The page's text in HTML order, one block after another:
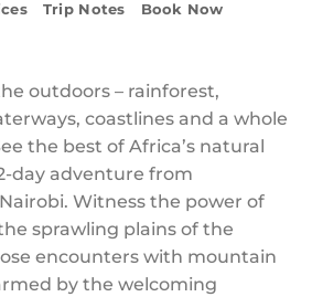
Trip Notes Book Now
outdoors – rainforest,
coastlines and a whole
the best of Africa’s natural
day adventure from
Witness the power of
sprawling plains of the
encounters with mountain
by the welcoming